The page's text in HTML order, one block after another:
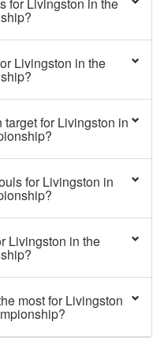
Livingston in the
for Livingston in
for Livingston in
Livingston in the
most for Livingston